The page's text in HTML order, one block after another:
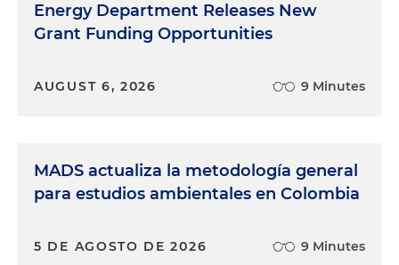
Energy Department Releases New
Grant Funding Opportunities
AUGUST 6, 2026 9 Minutes
MADS actualiza la metodología general
para estudios ambientales en Colombia
5 DE AGOSTO DE 2026 9 Minutes